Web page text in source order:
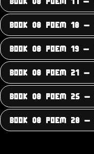
BOOK 08 POEM 18 -
BOOK 08 POEM 19 -
BOOK 08 POEM 21 -
BOOK 08 POEM 25 -
BOOK 08 POEM 28 -